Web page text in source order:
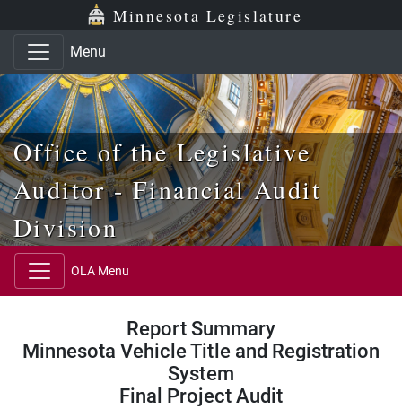
Skip to main content
Skip to office menu Minnesota Legislature
Menu
Office of the Legislative
Auditor - Financial Audit
Division
OLA Menu
Report Summary
Minnesota Vehicle Title and Registration
System
Final Project Audit